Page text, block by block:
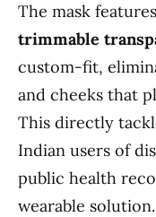
The mask
trimmable
custom-fit,
and cheeks that
This directly
Indian users of
public health
wearable solution.